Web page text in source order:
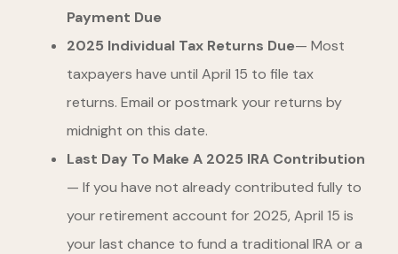
Payment Due
2025 Individual Tax Returns Due— Most
taxpayers have until April 15 to file tax
returns. Email or postmark your returns by
midnight on this date.
Last Day To Make A 2025 IRA Contribution
— If you have not already contributed fully to
your retirement account for 2025, April 15 is
your last chance to fund a traditional IRA or a